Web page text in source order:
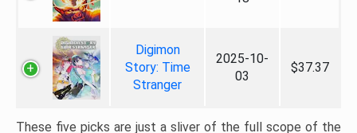
Digimon
Story: Time
Stranger
2025-10-
03
$37.37
These five picks are just a sliver of the full scope of the